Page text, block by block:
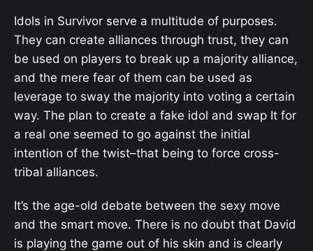
Idols in Survivor serve a multitude of purposes.
They can create alliances through trust, they can
be used on players to break up a majority alliance,
and the mere fear of them can be used as
leverage to sway the majority into voting a certain
way. The plan to create a fake idol and swap It for
a real one seemed to go against the initial
intention of the twist–that being to force cross-
tribal alliances.
It’s the age-old debate between the sexy move
and the smart move. There is no doubt that David
is playing the game out of his skin and is clearly